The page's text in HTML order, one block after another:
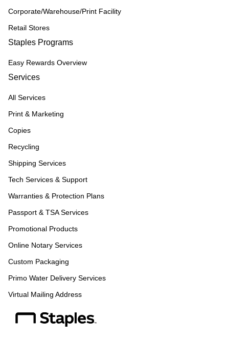
Corporate/Warehouse/Print Facility
Retail Stores
Staples Programs
Easy Rewards Overview
Services
All Services
Print & Marketing
Copies
Recycling
Shipping Services
Tech Services & Support
Warranties & Protection Plans
Passport & TSA Services
Promotional Products
Online Notary Services
Custom Packaging
Primo Water Delivery Services
Virtual Mailing Address